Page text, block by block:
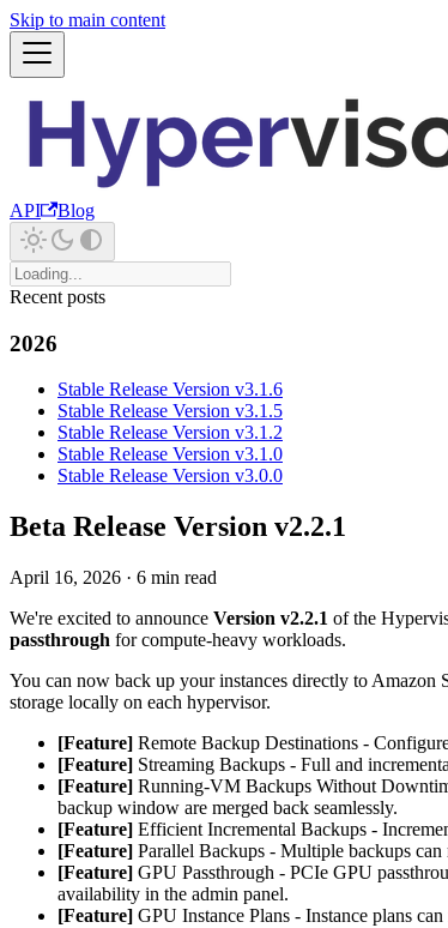
Skip to main content
API Blog
Recent posts
2026
Stable Release Version v3.1.6
Stable Release Version v3.1.5
Stable Release Version v3.1.2
Stable Release Version v3.1.0
Stable Release Version v3.0.0
Beta Release Version v2.2.1
April 16, 2026 · 6 min read
We're excited to announce Version v2.2.1 of the
passthrough for compute-heavy workloads.
You can now back up your instances directly to Amazon
storage locally on each hypervisor.
[Feature] Remote Backup Destinations -
[Feature] Streaming Backups - Full and
[Feature] Running-VM Backups Without
backup window are merged back seamlessly.
[Feature] Efficient Incremental Backups -
[Feature] Parallel Backups - Multiple backups
[Feature] GPU Passthrough - PCIe GPU
availability in the admin panel.
[Feature] GPU Instance Plans - Instance plans